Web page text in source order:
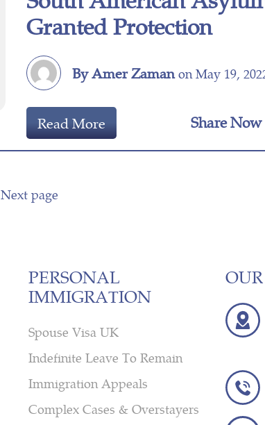
Granted Protection
By Amer Zamanon May 19,
Read More Share Now
Next page
PERSONAL
IMMIGRATION
Spouse Visa UK
Indefinite Leave To Remain
Immigration Appeals
Complex Cases & Overstayers